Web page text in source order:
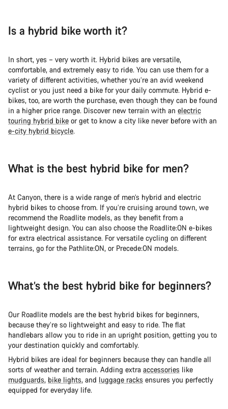
Is a hybrid bike worth it?
In short, yes – very worth it. Hybrid bikes are versatile,
comfortable, and extremely easy to ride. You can use them for a
variety of different activities, whether you’re an avid weekend
cyclist or you just need a bike for your daily commute. Hybrid e-
bikes, too, are worth the purchase, even though they can be found
in a higher price range. Discover new terrain with an electric
touring hybrid bike or get to know a city like never before with an
e-city hybrid bicycle.
What is the best hybrid bike for men?
At Canyon, there is a wide range of men’s hybrid and electric
hybrid bikes to choose from. If you’re cruising around town, we
recommend the Roadlite models, as they benefit from a
lightweight design. You can also choose the Roadlite:ON e-bikes
for extra electrical assistance. For versatile cycling on different
terrains, go for the Pathlite:ON, or Precede:ON models.
What’s the best hybrid bike for beginners?
Our Roadlite models are the best hybrid bikes for beginners,
because they’re so lightweight and easy to ride. The flat
handlebars allow you to ride in an upright position, getting you to
your destination quickly and comfortably.
Hybrid bikes are ideal for beginners because they can handle all
sorts of weather and terrain. Adding extra accessories like
mudguards, bike lights, and luggage racks ensures you perfectly
equipped for everyday life.
Start Chat